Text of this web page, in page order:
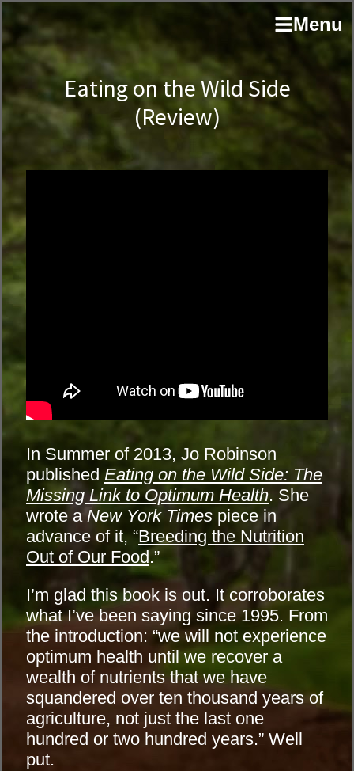
to
primary
navigation
to
main
content
Menu
and
educator
Eating on the Wild Side
(Review)
In Summer of 2013, Jo Robinson
published Eating on the Wild Side: The
Missing Link to Optimum Health. She
wrote aNew York Times piece in
advance of it, “Breeding the Nutrition
Out of Our Food.”
I’m glad this book is out. It corroborates
what I’ve been saying since 1995. From
the introduction: “we will not experience
optimum health until we recover a
wealth of nutrients that we have
squandered over ten thousand years of
agriculture, not just the last one
hundred or two hundred years.” Well
put.